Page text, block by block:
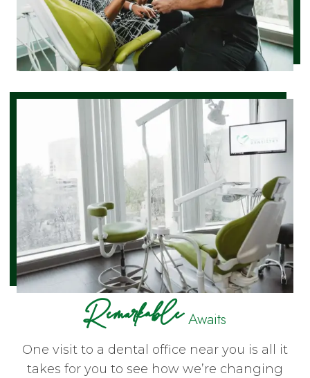
RemarkableAwaits
One visit to a dental office near you is all it
takes for you to see how we’re changing